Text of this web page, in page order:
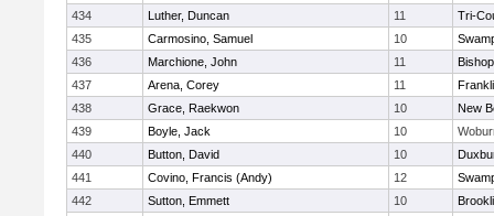
434
Luther, Duncan 11
Tri-
435
Carmosino, Samuel 10
436
Marchione, John 11
437
Arena, Corey 11
438
Grace, Raekwon 10
New
439
Boyle, Jack 10
440
Button, David 10
441
Covino, Francis (Andy) 12
442
Sutton, Emmett 10